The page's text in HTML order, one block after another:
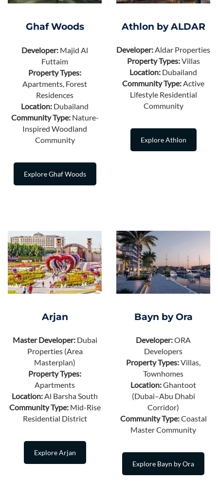
Ghaf Woods
Developer: Majid Al
Futtaim
Property Types:
Apartments, Forest
Residences
Location: Dubailand
Community Type:Nature-
Inspired Woodland
Community
Explore Ghaf Woods
Athlon by ALDAR
Developer:Aldar Properties
Property Types:Villas
Location: Dubailand
Community Type:Active
Lifestyle Residential
Community
Explore Athlon
Arjan
Master Developer:Dubai
Properties (Area
Masterplan)
Property Types:
Apartments
Location: Al Barsha South
Community Type:Mid-Rise
Residential District
Explore Arjan
Bayn by Ora
Developer:ORA
Developers
Property Types:Villas,
Townhomes
Location:Ghantoot
(Dubai–Abu Dhabi
Corridor)
Community Type:Coastal
Master Community
Explore Bayn by Ora